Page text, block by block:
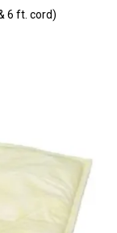
6 ft. cord)